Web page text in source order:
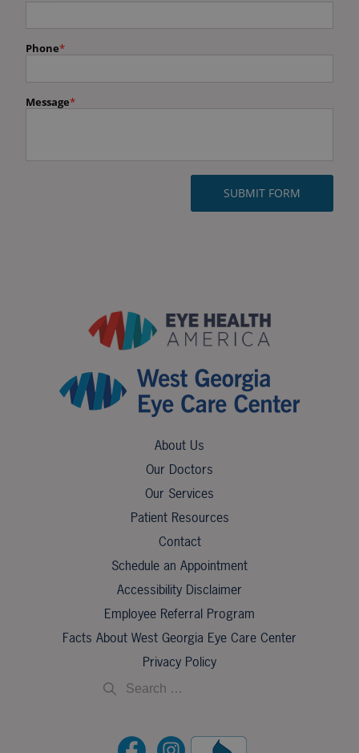
About Us
Our Doctors
Our Services
Patient Resources
Contact
Schedule an Appointment
Accessibility Disclaimer
Employee Referral Program
Facts About West Georgia Eye Care Center
Privacy Policy